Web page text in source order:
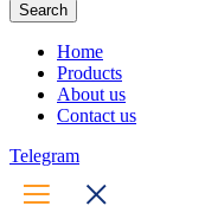
Home
Products
About us
Contact us
Telegram